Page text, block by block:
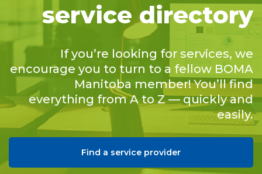
service directory
If you’re looking for services, we
encourage you to turn to a fellow BOMA
Manitoba member! You’ll find
everything from A to Z — quickly and
easily.
Find a service provider